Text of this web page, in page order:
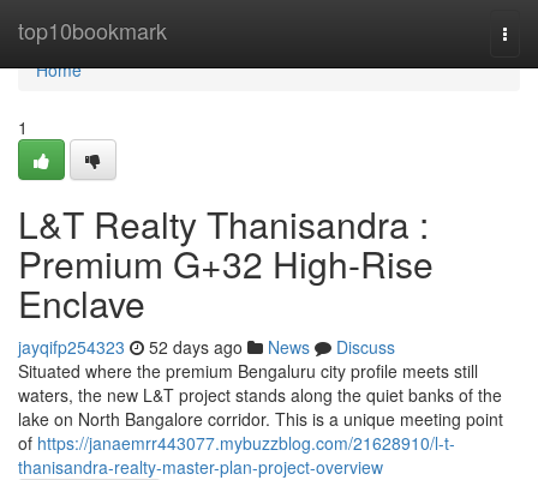
top10bookmark
Home
Home
1
L&T Realty Thanisandra :
Premium G+32 High-Rise
Enclave
jayqifp254323 52 days ago News
Discuss
Situated where the premium Bengaluru city profile meets still
waters, the new L&T project stands along the quiet banks of the
lake on North Bangalore corridor. This is a unique meeting point
of https://janaemrr443077.mybuzzblog.com/21628910/l-t-
thanisandra-realty-master-plan-project-overview